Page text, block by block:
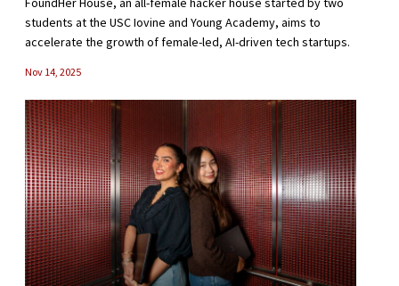
students at the USC Iovine and Young Academy, aims to
accelerate the growth of female-led, AI-driven tech startups.
Nov 14, 2025